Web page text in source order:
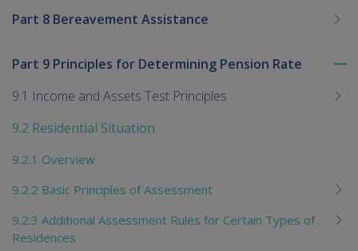
Part 8 Bereavement Assistance
Part 9 Principles for Determining Pension Rate
9.1 Income and Assets Test Principles
9.2 Residential Situation
9.2.1 Overview
9.2.2 Basic Principles of Assessment
9.2.3 Additional Assessment Rules for Certain Types of
Residences